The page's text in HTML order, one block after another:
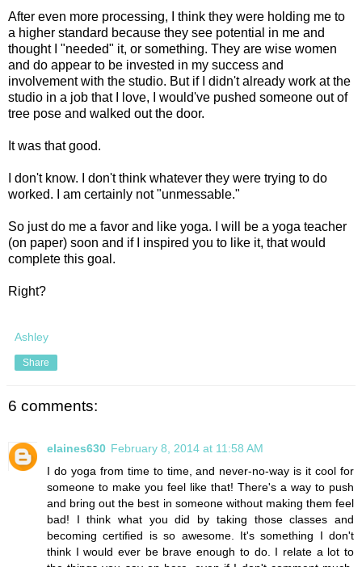
After even more processing, I think they were holding me to
a higher standard because they see potential in me and
thought I "needed" it, or something. They are wise women
and do appear to be invested in my success and
involvement with the studio. But if I didn't already work at the
studio in a job that I love, I would've pushed someone out of
tree pose and walked out the door.
It was that good.
I don't know. I don't think whatever they were trying to do
worked. I am certainly not "unmessable."
So just do me a favor and like yoga. I will be a yoga teacher
(on paper) soon and if I inspired you to like it, that would
complete this goal.
Right?
Ashley
Share
6 comments:
elaines630 February 8, 2014 at 11:58 AM
I do yoga from time to time, and never-no-way is it cool for
someone to make you feel like that! There's a way to push
and bring out the best in someone without making them feel
bad! I think what you did by taking those classes and
becoming certified is so awesome. It's something I don't
think I would ever be brave enough to do. I relate a lot to